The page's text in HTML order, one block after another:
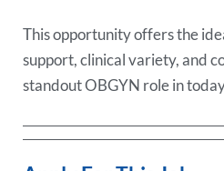
This opportunity offers the
support, clinical variety, and
standout OBGYN role in